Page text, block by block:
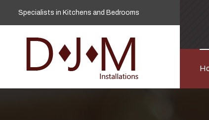
Specialists in Kitchens and Bedrooms